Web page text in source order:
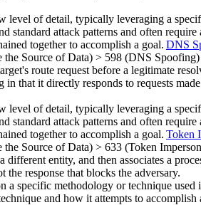
of detail, typically leveraging a
standard attack patterns and often
together to accomplish a goal. DNS
the Source of Data) > 598 (DNS Spoofing)
route request before a legitimate
that it directly responds to requests
of detail, typically leveraging a
standard attack patterns and often
together to accomplish a goal. Token
the Source of Data) > 633 (Token
entity, and then associates a
the response that blocks the adversary.
specific methodology or technique used
and how it attempts to accomplish